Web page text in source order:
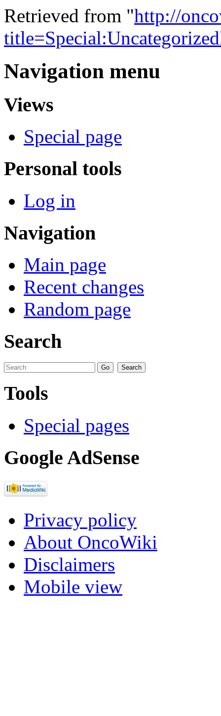
Retrieved from "http://
Navigation menu
Views
Special page
Personal tools
Log in
Navigation
Main page
Recent changes
Random page
Search
Tools
Special pages
Google AdSense
Privacy policy
About OncoWiki
Disclaimers
Mobile view